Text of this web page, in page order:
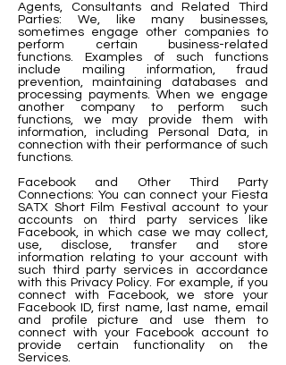
Agents, Consultants and Related Third
Parties: We, like many businesses,
sometimes engage other companies to
perform certain business-related
functions. Examples of such functions
include mailing information, fraud
prevention, maintaining databases and
processing payments. When we engage
another company to perform such
functions, we may provide them with
information, including Personal Data, in
connection with their performance of such
functions.
Facebook and Other Third Party
Connections: You can connect your Fiesta
SATX Short Film Festival account to your
accounts on third party services like
Facebook, in which case we may collect,
use, disclose, transfer and store
information relating to your account with
such third party services in accordance
with this Privacy Policy. For example, if you
connect with Facebook, we store your
Facebook ID, first name, last name, email
and profile picture and use them to
connect with your Facebook account to
provide certain functionality on the
Services.